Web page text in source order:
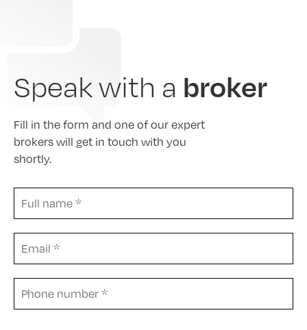
Speak with a broker
Fill in the form and one of our expert
brokers will get in touch with you
shortly.
name